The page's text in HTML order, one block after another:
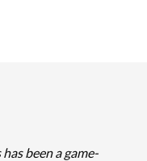
been a game-